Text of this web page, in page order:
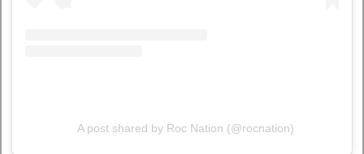
A post shared by Roc Nation (@rocnation)